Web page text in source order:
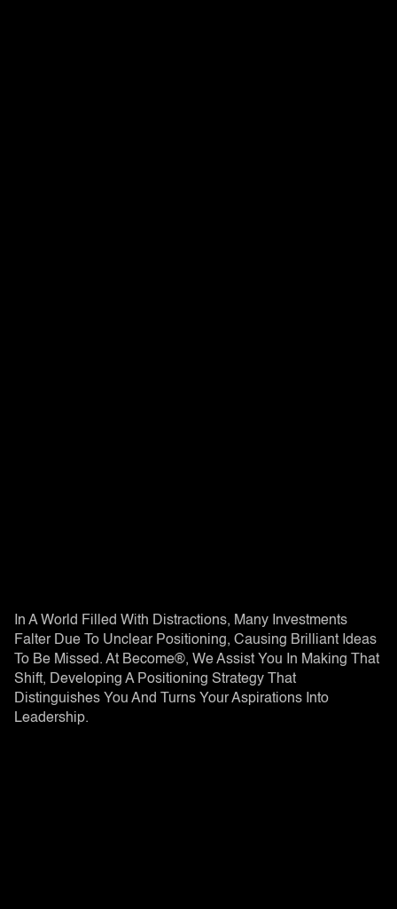
In A World Filled With Distractions, Many Investments
Falter Due To Unclear Positioning, Causing Brilliant Ideas
To Be Missed. At Become®, We Assist You In Making That
Shift, Developing A Positioning Strategy That
Distinguishes You And Turns Your Aspirations Into
Leadership.